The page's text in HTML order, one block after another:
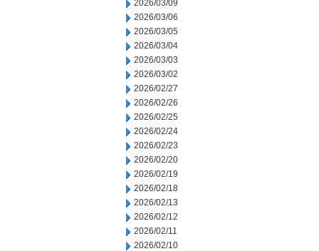
2026/03/09
2026/03/06
2026/03/05
2026/03/04
2026/03/03
2026/03/02
2026/02/27
2026/02/26
2026/02/25
2026/02/24
2026/02/23
2026/02/20
2026/02/19
2026/02/18
2026/02/13
2026/02/12
2026/02/11
2026/02/10